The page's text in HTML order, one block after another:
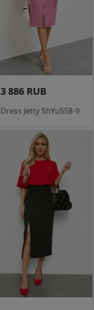
3 886 RUB
Dress Jetty ShYu558-9